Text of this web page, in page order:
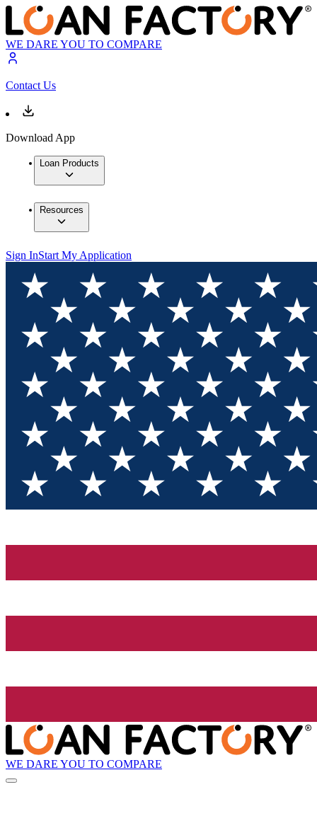
WE DARE YOU TO COMPARE
Contact Us
Download App
Loan Products
Resources
Sign InStart My Application
WE DARE YOU TO COMPARE